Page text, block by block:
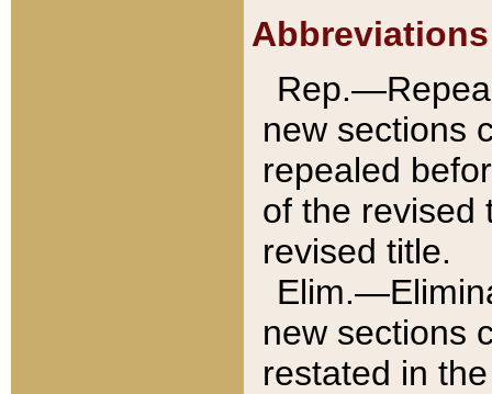
Abbreviations
new sections
repealed
of the revised
revised title.
new sections
restated in